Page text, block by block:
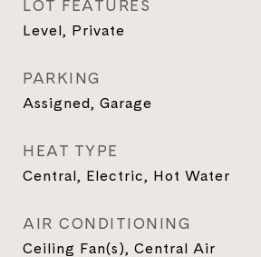
LOT FEATURES
Level, Private
PARKING
Assigned, Garage
HEAT TYPE
Central, Electric, Hot Water
AIR CONDITIONING
Ceiling Fan(s), Central Air